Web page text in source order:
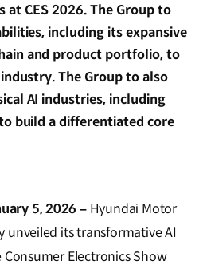
at CES 2026. The Group to
including its expansive
and product portfolio, to
The Group to also
AI industries, including
build a differentiated core
5, 2026 –Hyundai Motor
unveiled its transformative AI
Electronics Show